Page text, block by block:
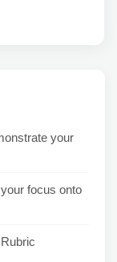
your
focus onto